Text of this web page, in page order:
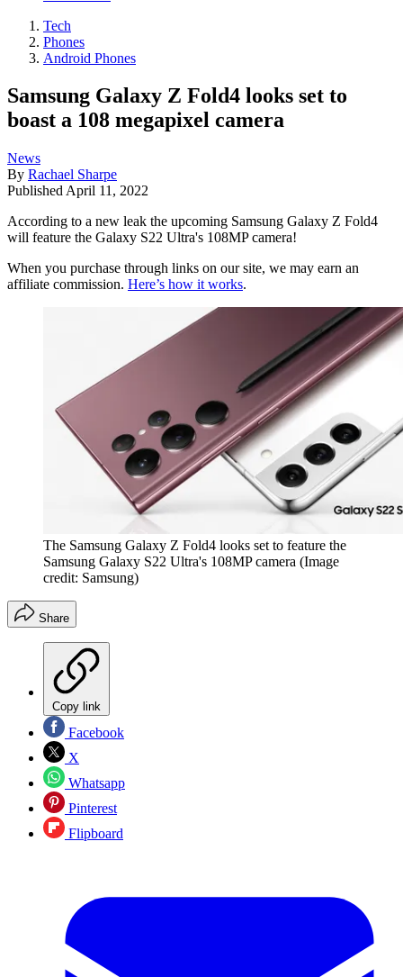
Tech
Phones
Android Phones
Samsung Galaxy Z Fold4 looks set to
boast a 108 megapixel camera
News
By Rachael Sharpe
Published April 11, 2022
According to a new leak the upcoming Samsung Galaxy Z Fold4
will feature the Galaxy S22 Ultra's 108MP camera!
When you purchase through links on our site, we may earn an
affiliate commission. Here’s how it works.
The Samsung Galaxy Z Fold4 looks set to feature the
Samsung Galaxy S22 Ultra's 108MP camera (Image
credit: Samsung)
Share
Copy link
Facebook
X
Whatsapp
Pinterest
Flipboard